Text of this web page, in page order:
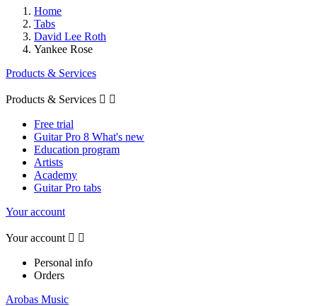
Home
Tabs
David Lee Roth
Yankee Rose
Products & Services
Products & Services  
Free trial
Guitar Pro 8 What's new
Education program
Artists
Academy
Guitar Pro tabs
Your account
Your account  
Personal info
Orders
Arobas Music